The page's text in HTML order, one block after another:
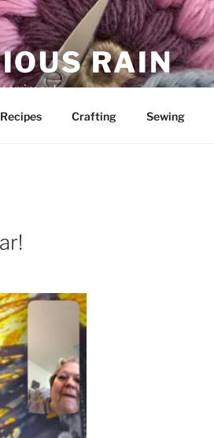
RAIN
Recipes Crafting Sewing